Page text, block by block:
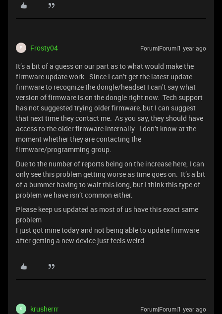
F Frosty04 Forum|Forum|1 year ago
It’s a bit of a guess on our part as to what would make the
firmware update work. Since I can’t get the latest update
firmware to recognize the dongle/headset I can’t say what
version of firmware is on the dongle right now. Tech support
has not suggested trying older firmware, but I can suggest
that next time they contact me. As you say, they should have
access to the older firmware internally. I don’t know at the
moment whether they are contacting the
firmware/programming group.
Due to the number of reports being on the increase here, I can
only see this problem getting worse as time goes on. It’s a bit
of a bummer having to wait this long, but I think this type of
problem we have isn’t common either.
Please keep us updated as most of us have this exact same
problem
I just got mine today and not being able to update firmware
after getting a new device just feels weird
K krusherrr Forum|Forum|1 year ago